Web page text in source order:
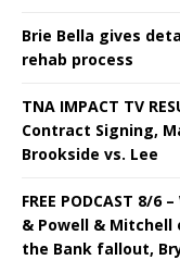
Brie Bella gives
rehab process
TNA IMPACT TV
Contract Signing,
Brookside vs. Lee
FREE PODCAST 8/
& Powell & Mitchell
the Bank fallout,